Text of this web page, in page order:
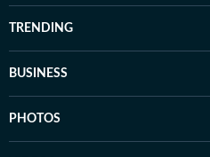
TRENDING
BUSINESS
PHOTOS